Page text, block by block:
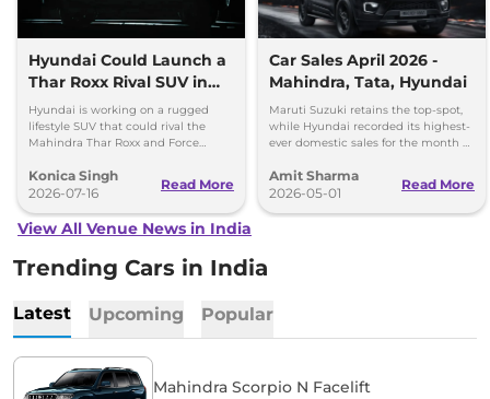
Hyundai Could Launch a
Thar Roxx Rival SUV in
India
Hyundai is working on a rugged
lifestyle SUV that could rival the
Mahindra Thar Roxx and Force
road focus.
Konica Singh
2026-07-16
Read More
Car Sales April 2026 -
Mahindra, Tata, Hyundai
Maruti Suzuki retains the top-spot,
while Hyundai recorded its highest-
ever domestic sales for the month of
sales growth.
Amit Sharma
2026-05-01
Read More
View All Venue News in India
Trending Cars in India
Latest Upcoming Popular
Mahindra Scorpio N Facelift